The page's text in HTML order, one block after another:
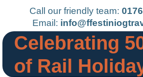
Call our friendly team:
Email:
Celebrating
of Rail